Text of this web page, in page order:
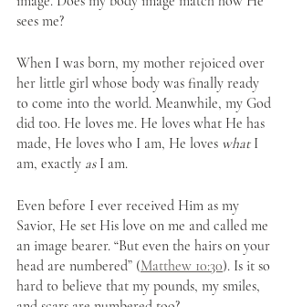
sees me?
When I was born, my mother rejoiced over
her little girl whose body was finally ready
to come into the world. Meanwhile, my God
did too. He loves me. He loves what He has
made, He loves who I am, He loves what I
am, exactly as I am.
Even before I ever received Him as my
Savior, He set His love on me and called me
an image bearer. “But even the hairs on your
head are numbered” (Matthew 10:30). Is it so
hard to believe that my pounds, my smiles,